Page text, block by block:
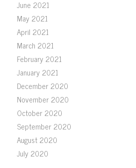
June 2021
May 2021
April 2021
March 2021
February 2021
January 2021
December 2020
November 2020
October 2020
September 2020
August 2020
July 2020